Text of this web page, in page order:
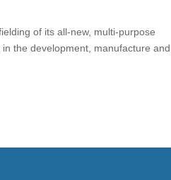
of its all-new, multi-purpose
the development, manufacture and